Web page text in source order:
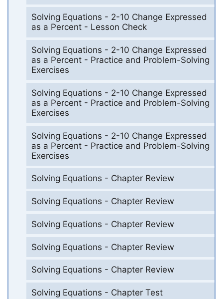
Solving Equations - 2-10 Change Expressed
as a Percent - Lesson Check
Solving Equations - 2-10 Change Expressed
as a Percent - Practice and Problem-Solving
Exercises
Solving Equations - 2-10 Change Expressed
as a Percent - Practice and Problem-Solving
Exercises
Solving Equations - 2-10 Change Expressed
as a Percent - Practice and Problem-Solving
Exercises
Solving Equations - Chapter Review
Solving Equations - Chapter Review
Solving Equations - Chapter Review
Solving Equations - Chapter Review
Solving Equations - Chapter Review
Solving Equations - Chapter Test